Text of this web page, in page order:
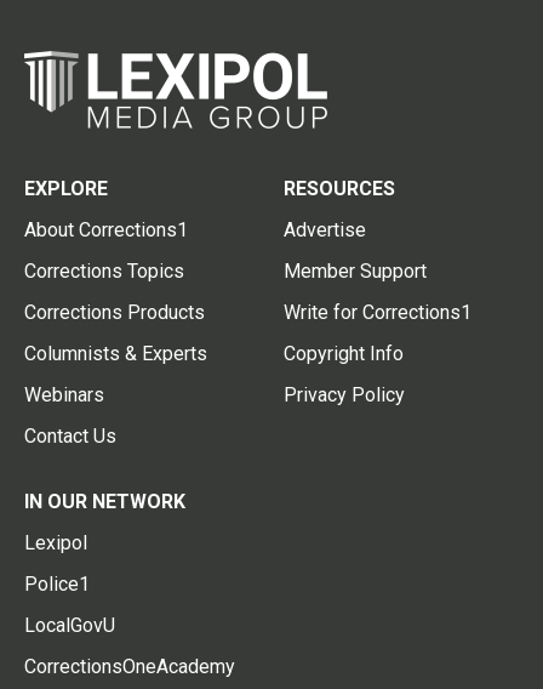
EXPLORE
About Corrections1
Corrections Topics
Corrections Products
Columnists & Experts
Webinars
Contact Us
RESOURCES
Advertise
Member Support
Write for Corrections1
Copyright Info
Privacy Policy
IN OUR NETWORK
Lexipol
Police1
LocalGovU
CorrectionsOneAcademy